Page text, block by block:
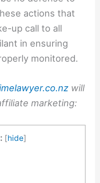
actions that
up call to all
in ensuring
monitored.
will
marketing:
[hide]